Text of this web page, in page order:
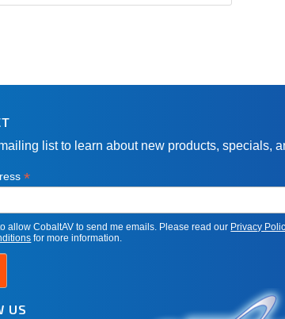
list to learn about new products, specials,
*
allow CobaltAV to send me emails. Please read our Privacy
for more information.
US